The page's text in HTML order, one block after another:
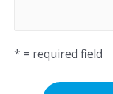
* = required field